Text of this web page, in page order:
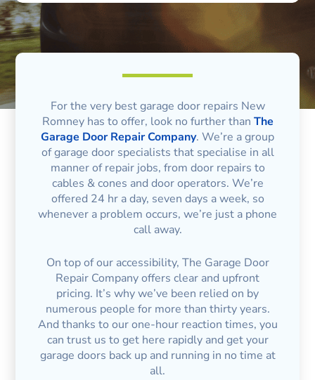
For the very best garage door repairs New
Romney has to offer, look no further than The
Garage Door Repair Company. We’re a group
of garage door specialists that specialise in all
manner of repair jobs, from door repairs to
cables & cones and door operators. We’re
offered 24 hr a day, seven days a week, so
whenever a problem occurs, we’re just a phone
call away.
On top of our accessibility, The Garage Door
Repair Company offers clear and upfront
pricing. It’s why we’ve been relied on by
numerous people for more than thirty years.
And thanks to our one-hour reaction times, you
can trust us to get here rapidly and get your
garage doors back up and running in no time at
all.